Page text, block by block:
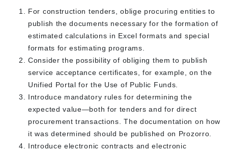
For construction tenders, oblige procuring entities to
publish the documents necessary for the formation of
estimated calculations in Excel formats and special
formats for estimating programs.
Consider the possibility of obliging them to publish
service acceptance certificates, for example, on the
Unified Portal for the Use of Public Funds.
Introduce mandatory rules for determining the
expected value—both for tenders and for direct
procurement transactions. The documentation on how
it was determined should be published on Prozorro.
Introduce electronic contracts and electronic